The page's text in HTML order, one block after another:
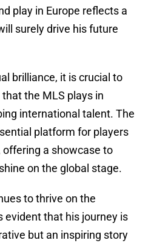
play in Europe reflects a
surely drive his future
brilliance, it is crucial to
the MLS plays in
international talent. The
platform for players
a showcase to
on the global stage.
to thrive on the
evident that his journey is
but an inspiring story